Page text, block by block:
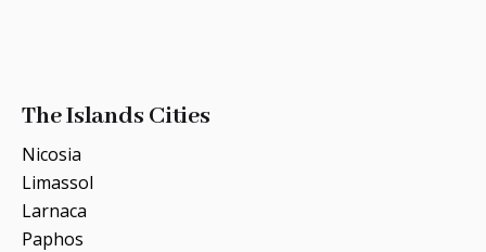
The Islands Cities
Nicosia
Limassol
Larnaca
Paphos